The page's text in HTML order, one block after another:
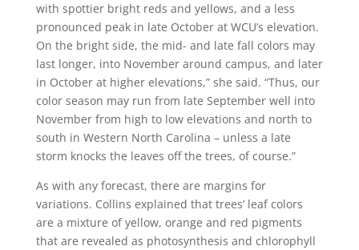
with spottier bright reds and yellows, and a less
pronounced peak in late October at WCU’s elevation.
On the bright side, the mid- and late fall colors may
last longer, into November around campus, and later
in October at higher elevations,” she said. “Thus, our
color season may run from late September well into
November from high to low elevations and north to
south in Western North Carolina – unless a late
storm knocks the leaves off the trees, of course.”
As with any forecast, there are margins for
variations. Collins explained that trees’ leaf colors
are a mixture of yellow, orange and red pigments
that are revealed as photosynthesis and chlorophyll